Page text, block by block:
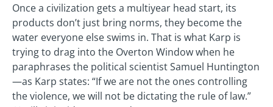
Once a civilization gets a multiyear head start, its
products don’t just bring norms, they become the
water everyone else swims in. That is what Karp is
trying to drag into the Overton Window when he
paraphrases the political scientist Samuel Huntington
—as Karp states: “If we are not the ones controlling
the violence, we will not be dictating the rule of law.”